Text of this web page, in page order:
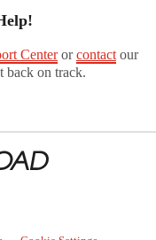
Centerorcontact our
back on track.